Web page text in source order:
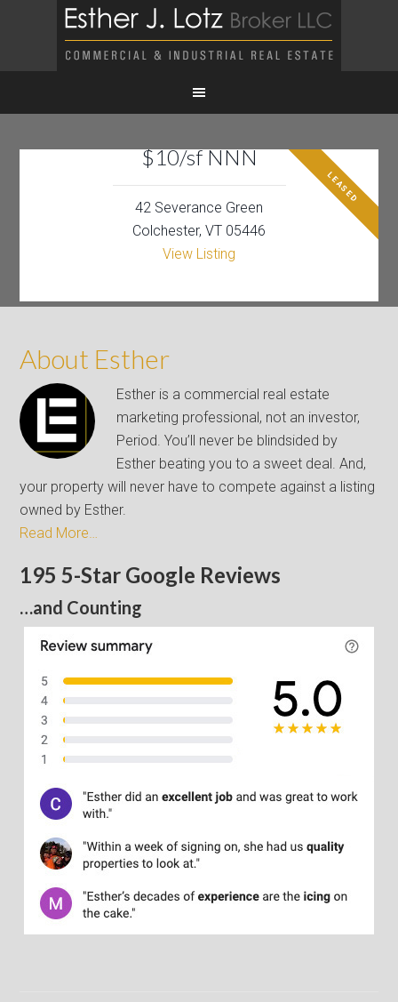
$10/sf NNN
LEASED
42 Severance Green
Colchester, VT 05446
View Listing
About Esther
Esther is a commercial real estate
marketing professional, not an investor,
Period. You’ll never be blindsided by
Esther beating you to a sweet deal. And,
your property will never have to compete against a listing
owned by Esther.
Read More…
195 5-Star Google Reviews
…and Counting